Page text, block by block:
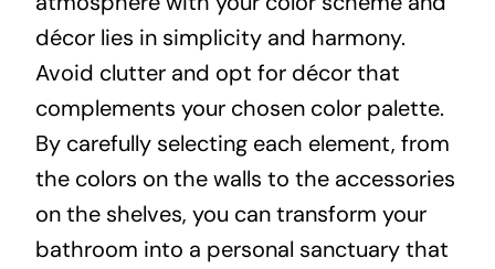
décor lies in simplicity and harmony.
Avoid clutter and opt for décor that
complements your chosen color palette.
By carefully selecting each element, from
the colors on the walls to the accessories
on the shelves, you can transform your
bathroom into a personal sanctuary that